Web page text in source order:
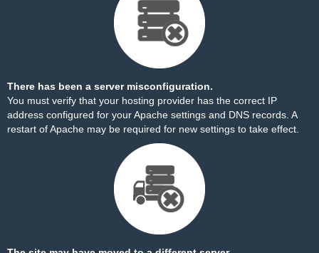
There has been a server misconfiguration.
You must verify that your hosting provider has the correct IP
address configured for your Apache settings and DNS records. A
restart of Apache may be required for new settings to take effect.